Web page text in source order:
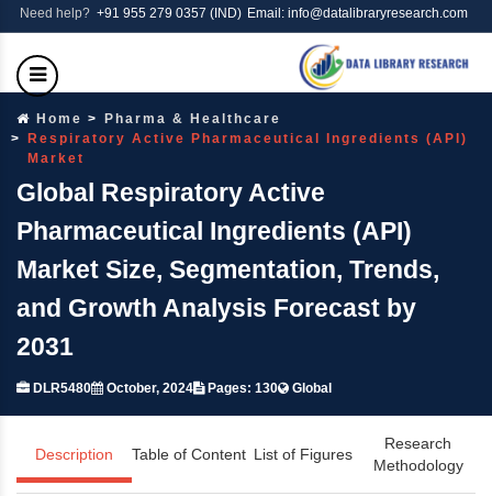
Need help? +91 955 279 0357 (IND) Email: info@datalibraryresearch.com
Home
Pharma & Healthcare
Respiratory Active Pharmaceutical Ingredients (API)
Market
Global Respiratory Active
Pharmaceutical Ingredients (API)
Market Size, Segmentation, Trends,
and Growth Analysis Forecast by
2031
DLR5480 October, 2024 Pages: 130 Global
Description Table of Content List of Figures
Research
Methodology